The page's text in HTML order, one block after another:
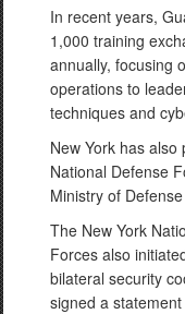
In recent years,
1,000 training
annually, focusing
operations to
techniques and
New York has
National Defense
Ministry of
The New York
Forces also
bilateral security
signed a